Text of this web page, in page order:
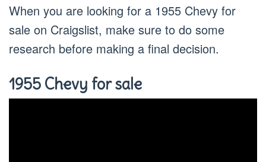
When you are looking for a 1955 Chevy for
sale on Craigslist, make sure to do some
research before making a final decision.
1955 Chevy for sale